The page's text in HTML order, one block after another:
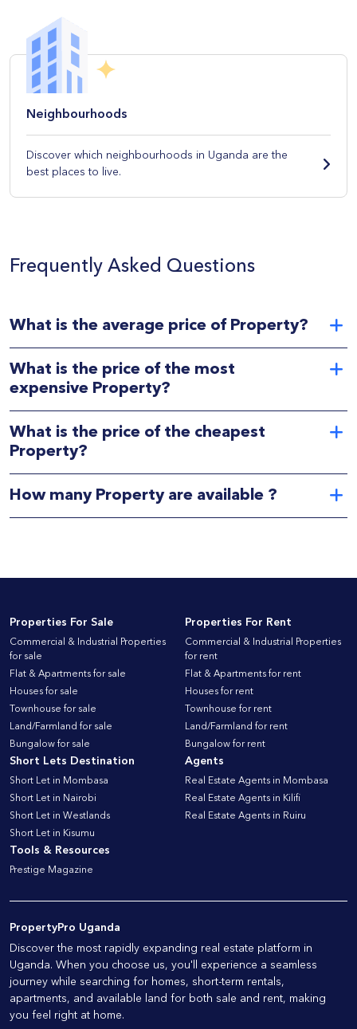
Neighbourhoods
Discover which neighbourhoods in Uganda are the
best places to live.
Frequently Asked Questions
What is the average price of Property?
What is the price of the most
expensive Property?
What is the price of the cheapest
Property?
How many Property are available ?
Properties For Sale
Commercial & Industrial Properties
for sale
Flat & Apartments for sale
Houses for sale
Townhouse for sale
Land/Farmland for sale
Bungalow for sale
Properties For Rent
Commercial & Industrial Properties
for rent
Flat & Apartments for rent
Houses for rent
Townhouse for rent
Land/Farmland for rent
Bungalow for rent
Short Lets Destination
Short Let in Mombasa
Short Let in Nairobi
Short Let in Westlands
Short Let in Kisumu
Agents
Real Estate Agents in Mombasa
Real Estate Agents in Kilifi
Real Estate Agents in Ruiru
Tools & Resources
Prestige Magazine
PropertyPro Uganda
Discover the most rapidly expanding real estate platform in
Uganda. When you choose us, you'll experience a seamless
journey while searching for homes, short-term rentals,
apartments, and available land for both sale and rent, making
you feel right at home.